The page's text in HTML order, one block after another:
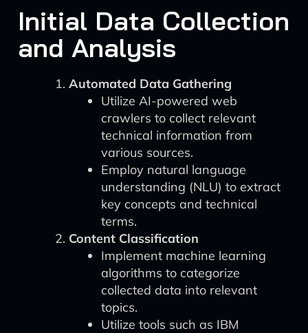
Initial Data Collection
and Analysis
Automated Data Gathering
Utilize AI-powered web
crawlers to collect relevant
technical information from
various sources.
Employ natural language
understanding (NLU) to extract
key concepts and technical
terms.
Content Classification
Implement machine learning
algorithms to categorize
collected data into relevant
topics.
Utilize tools such as IBM